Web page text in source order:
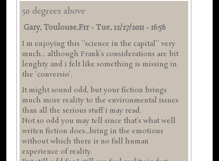
50 degrees above
Gary, Toulouse,frr-Tue, 12/27/2011 - 16:56
I m enjoying this ''science in the capital'' very
much... although Frank's considerations are bit
lenghty and i felt like something is missing in
the 'conversio'.
It might sound odd, but your fiction brings
much more reality to the environmental issues
than all the serious stuff i may read.
Not so odd you may tell since that's what well
writen fiction does...bring in the emotions
without which there is no full human
experience of reality.